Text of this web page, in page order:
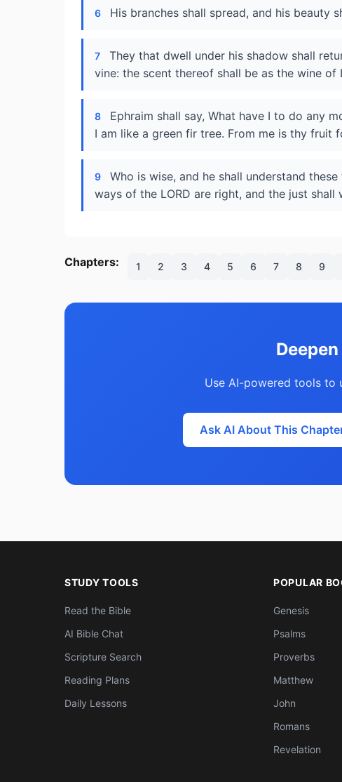
6 His branches shall spread, and his beauty
7
They that dwell under his shadow shall
vine: the scent thereof shall be as the wine of
8
Ephraim shall say, What have I to do any
I am like a green fir tree. From me is thy fruit
9
Who is wise, and he shall understand
ways of the LORD are right, and the just
Chapters: 1 2 3 4 5 6 7 8 9
Use AI-powered tools to
Ask AI About This
STUDY TOOLS
Read the Bible
AI Bible Chat
Scripture Search
Reading Plans
Daily Lessons
POPULAR
Genesis
Psalms
Proverbs
Matthew
John
Romans
Revelation